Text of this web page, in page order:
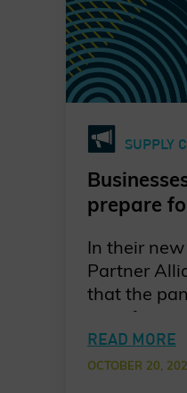
SUPPLY
prepare
chains
In their
Partner
that the
rise of
have made
cyber
READ MORE
OCTOBER 20,